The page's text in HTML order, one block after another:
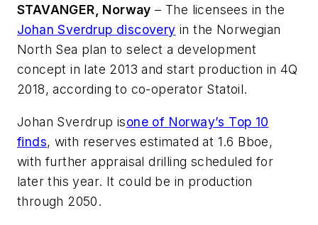
STAVANGER, Norway – The licensees in the
Johan Sverdrup discovery in the Norwegian
North Sea plan to select a development
concept in late 2013 and start production in 4Q
2018, according to co-operator Statoil.
Johan Sverdrup isone of Norway’s Top 10
finds, with reserves estimated at 1.6 Bboe,
with further appraisal drilling scheduled for
later this year. It could be in production
through 2050.